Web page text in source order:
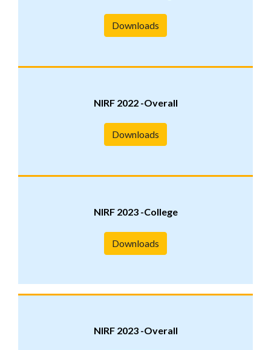
Downloads
NIRF 2022 -Overall
Downloads
NIRF 2023 -College
Downloads
NIRF 2023 -Overall